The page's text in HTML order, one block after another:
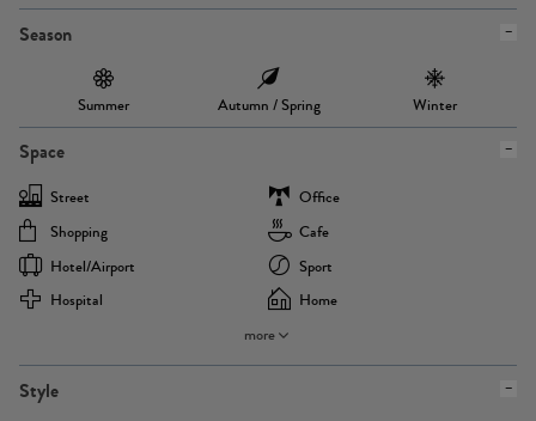
Season
Summer Autumn / Spring Winter
Space
Street
Office
Shopping
Cafe
Hotel/airport
Sport
Hospital
Home
more
Style